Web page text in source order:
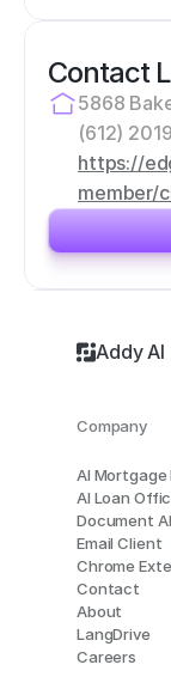
Contact
5868
(612)
https://
member/
Addy AI
AI Mortgage
AI Loan
Document AI
Email Client
Chrome
Contact
About
LangDrive
Careers
Company